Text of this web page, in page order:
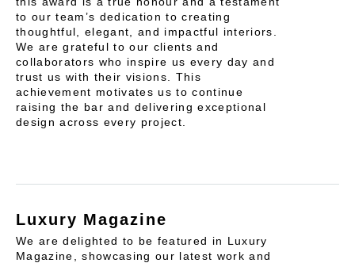
to our team’s dedication to creating
thoughtful, elegant, and impactful interiors.
We are grateful to our clients and
collaborators who inspire us every day and
trust us with their visions. This
achievement motivates us to continue
raising the bar and delivering exceptional
design across every project.
Luxury Magazine
We are delighted to be featured in Luxury
Magazine, showcasing our latest work and